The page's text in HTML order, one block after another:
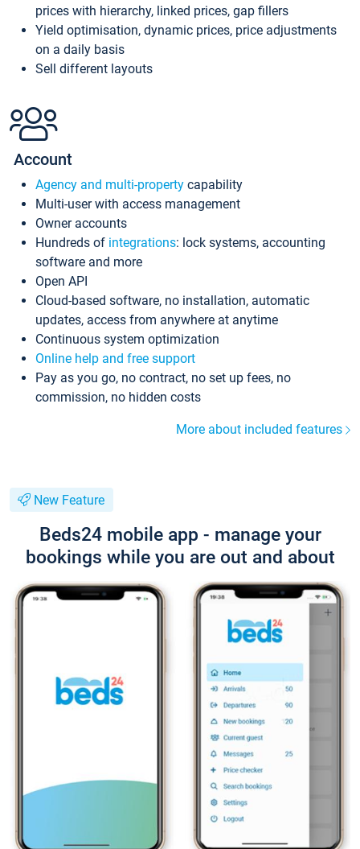
prices with hierarchy, linked prices, gap fillers
Yield optimisation, dynamic prices, price adjustments
on a daily basis
Sell different layouts
Account
Agency and multi-property capability
Multi-user with access management
Owner accounts
Hundreds of integrations: lock systems, accounting
software and more
Open API
Cloud-based software, no installation, automatic
updates, access from anywhere at anytime
Continuous system optimization
Online help and free support
Pay as you go, no contract, no set up fees, no
commission, no hidden costs
More about included features
New Feature
Beds24 mobile app - manage your
bookings while you are out and about